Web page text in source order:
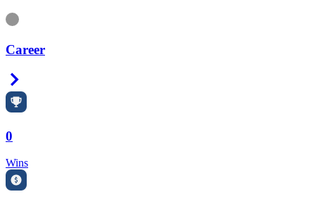
Information
Career
0
Wins